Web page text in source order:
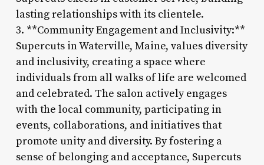
lasting relationships with its clientele.
3. **Community Engagement and Inclusivity:**
Supercuts in Waterville, Maine, values diversity
and inclusivity, creating a space where
individuals from all walks of life are welcomed
and celebrated. The salon actively engages
with the local community, participating in
events, collaborations, and initiatives that
promote unity and diversity. By fostering a
sense of belonging and acceptance, Supercuts